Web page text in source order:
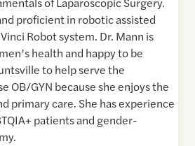
proficient in robotic assisted
Robot system. Dr. Mann is
health and happy to be
to help serve the
OB/GYN because she enjoys the
primary care. She has experience
patients and gender-